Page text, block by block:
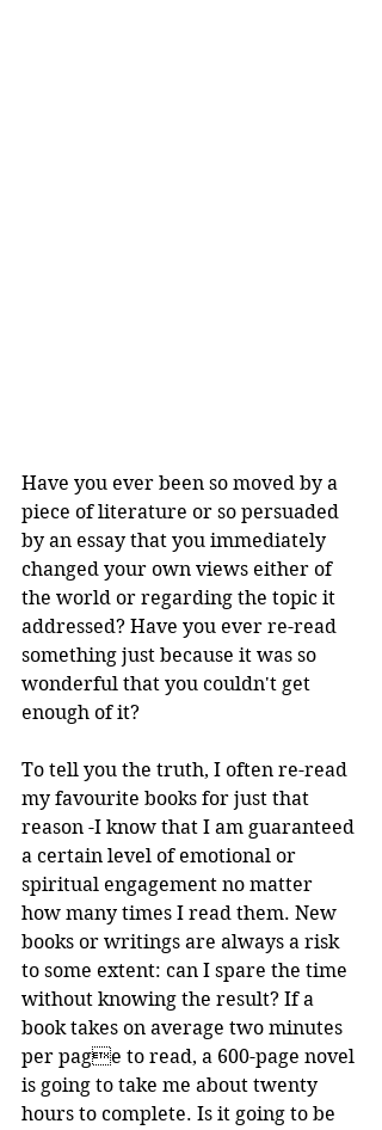
Have you ever been so moved by a
piece of literature or so persuaded
by an essay that you immediately
changed your own views either of
the world or regarding the topic it
addressed? Have you ever re-read
something just because it was so
wonderful that you couldn't get
enough of it?
To tell you the truth, I often re-read
my favourite books for just that
reason -I know that I am guaranteed
a certain level of emotional or
spiritual engagement no matter
how many times I read them. New
books or writings are always a risk
to some extent: can I spare the time
without knowing the result? If a
book takes on average two minutes
per page to read, a 600-page novel
is going to take me about twenty
hours to complete. Is it going to be